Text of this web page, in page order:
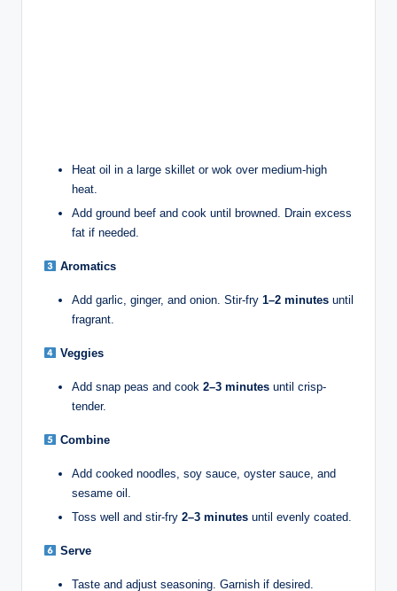
Heat oil in a large skillet or wok over medium-high
heat.
Add ground beef and cook until browned. Drain excess
fat if needed.
Aromatics
Add garlic, ginger, and onion. Stir-fry 1–2 minutes until
fragrant.
Veggies
Add snap peas and cook 2–3 minutes until crisp-
tender.
Combine
Add cooked noodles, soy sauce, oyster sauce, and
sesame oil.
Toss well and stir-fry 2–3 minutes until evenly coated.
Serve
Taste and adjust seasoning. Garnish if desired.